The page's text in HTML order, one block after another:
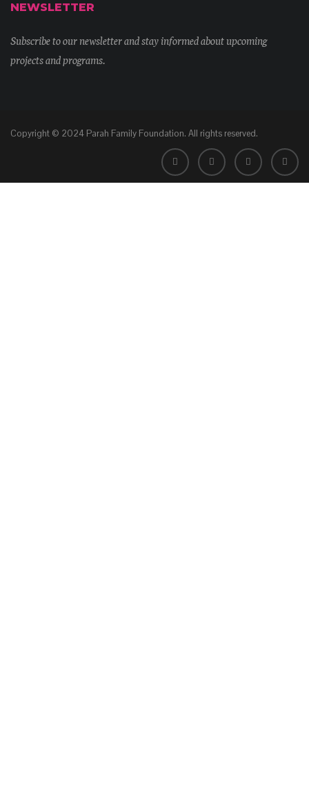
NEWSLETTER
Subscribe to our newsletter and stay informed about upcoming
projects and programs.
Copyright © 2024 Parah Family Foundation. All rights reserved.